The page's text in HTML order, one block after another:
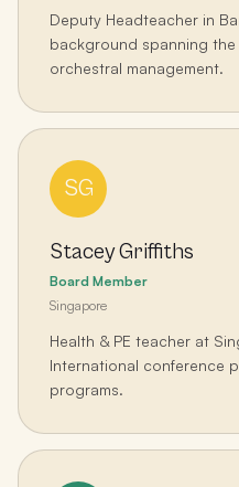
Deputy Headteacher in
background spanning the
orchestral management.
SG
Stacey Griffiths
Board Member
Singapore
Health & PE teacher at
International conference
programs.